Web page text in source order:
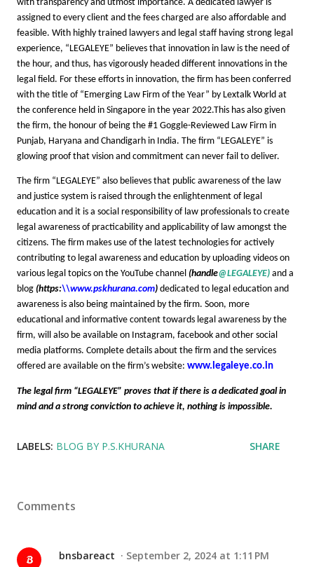
with transparency and utmost importance. A dedicated lawyer is
assigned to every client and the fees charged are also affordable and
feasible. With highly trained lawyers and legal staff having strong legal
experience, “LEGALEYE” believes that innovation in law is the need of
the hour, and thus, has vigorously headed different innovations in the
legal field. For these efforts in innovation, the firm has been conferred
with the title of “Emerging Law Firm of the Year” by Lextalk World at
the conference held in Singapore in the year 2022.This has also given
the firm, the honour of being the #1 Goggle-Reviewed Law Firm in
Punjab, Haryana and Chandigarh in India. The firm “LEGALEYE” is
glowing proof that vision and commitment can never fail to deliver.
The firm “LEGALEYE” also believes that public awareness of the law
and justice system is raised through the enlightenment of legal
education and it is a social responsibility of law professionals to create
legal awareness of practicability and applicability of law amongst the
citizens. The firm makes use of the latest technologies for actively
contributing to legal awareness and education by uploading videos on
various legal topics on the YouTube channel (handle@LEGALEYE) and a
blog (https:\\www.pskhurana.com) dedicated to legal education and
awareness is also being maintained by the firm. Soon, more
educational and informative content towards legal awareness by the
firm, will also be available on Instagram, facebook and other social
media platforms. Complete details about the firm and the services
offered are available on the firm’s website: www.legaleye.co.in
The legal firm “LEGALEYE” proves that if there is a dedicated goal in
mind and a strong conviction to achieve it, nothing is impossible.
LABELS: BLOG BY P.S.KHURANA SHARE
Comments
bnsbareact September 2, 2024 at 1:11 PM